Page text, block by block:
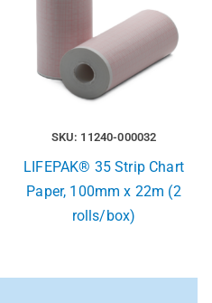
SKU: 11240-000032
LIFEPAK® 35 Strip Chart
Paper, 100mm x 22m (2
rolls/box)